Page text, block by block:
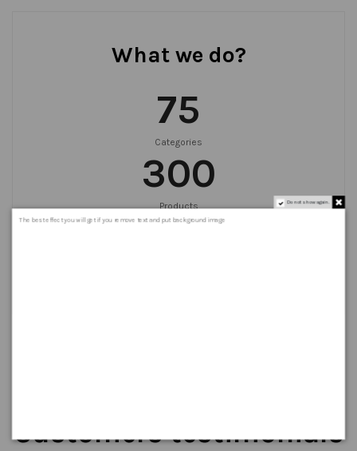
What we do?
75
Categories
300
Products
999+
Customers testimonials
Do not show again.
The best effect you will get if you remove text and put background image